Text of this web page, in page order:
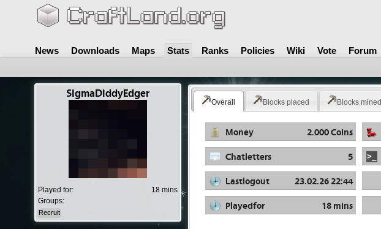
News Downloads Maps Stats Ranks Policies Wiki Vote Forum
SigmaDiddyEdger
Played for:
18 mins
Groups:
Recruit
Overall Blocks placed Blocks mined
Money 2.000 Coins
Chatletters
5
Lastlogout
23.02.26 22:44
Playedfor
18 mins